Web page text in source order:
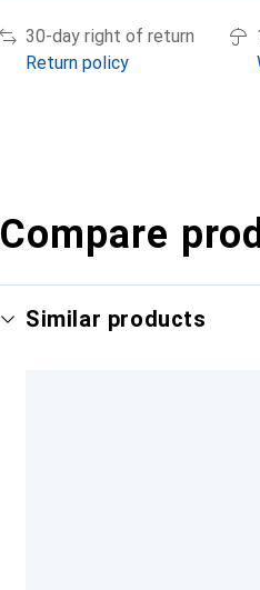
30-day right of return
Return policy
Compare
Similar products